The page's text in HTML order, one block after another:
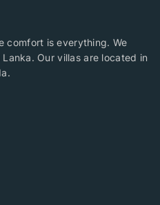
comfort is everything. We
Our villas are located in